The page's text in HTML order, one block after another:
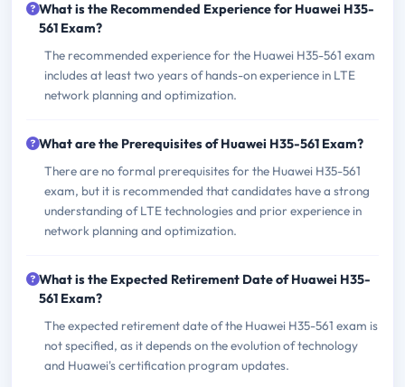
What is the Recommended Experience for Huawei H35-
561 Exam?
The recommended experience for the Huawei H35-561 exam
includes at least two years of hands-on experience in LTE
network planning and optimization.
What are the Prerequisites of Huawei H35-561 Exam?
There are no formal prerequisites for the Huawei H35-561
exam, but it is recommended that candidates have a strong
understanding of LTE technologies and prior experience in
network planning and optimization.
What is the Expected Retirement Date of Huawei H35-
561 Exam?
The expected retirement date of the Huawei H35-561 exam is
not specified, as it depends on the evolution of technology
and Huawei's certification program updates.